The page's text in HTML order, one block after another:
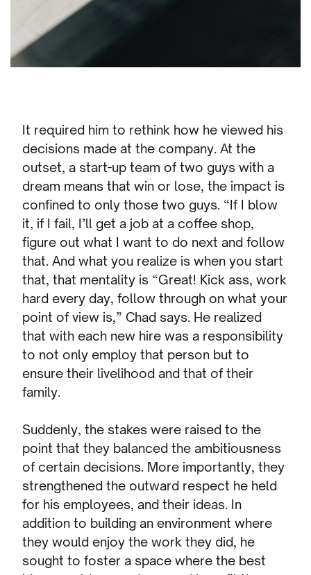
It required him to rethink how he viewed his
decisions made at the company. At the
outset, a start-up team of two guys with a
dream means that win or lose, the impact is
confined to only those two guys. “If I blow
it, if I fail, I’ll get a job at a coffee shop,
figure out what I want to do next and follow
that. And what you realize is when you start
that, that mentality is “Great! Kick ass, work
hard every day, follow through on what your
point of view is,” Chad says. He realized
that with each new hire was a responsibility
to not only employ that person but to
ensure their livelihood and that of their
family.
Suddenly, the stakes were raised to the
point that they balanced the ambitiousness
of certain decisions. More importantly, they
strengthened the outward respect he held
for his employees, and their ideas. In
addition to building an environment where
they would enjoy the work they did, he
sought to foster a space where the best